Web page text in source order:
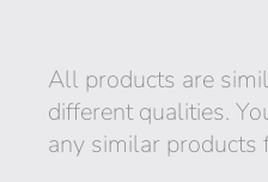
All products are
different qualities.
any similar products